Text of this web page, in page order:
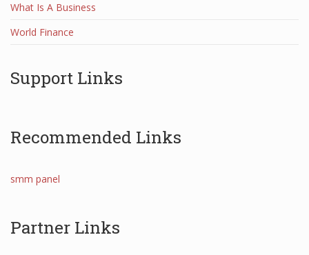
What Is A Business
World Finance
Support Links
Recommended Links
smm panel
Partner Links